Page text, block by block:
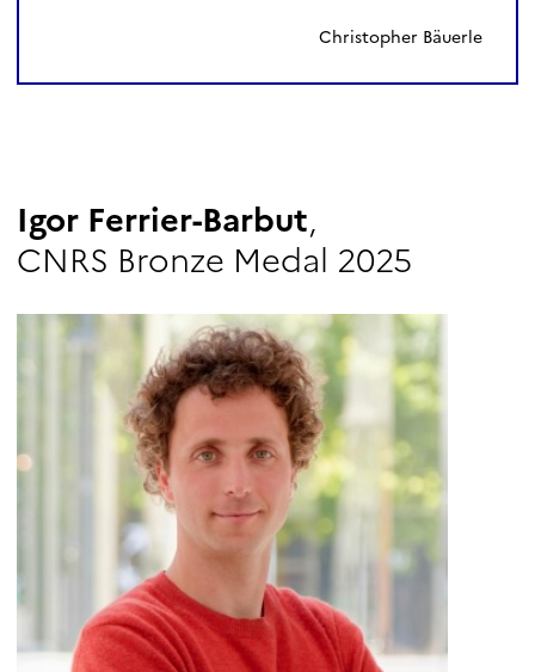
Christopher Bäuerle
Igor Ferrier-Barbut,
CNRS Bronze Medal 2025